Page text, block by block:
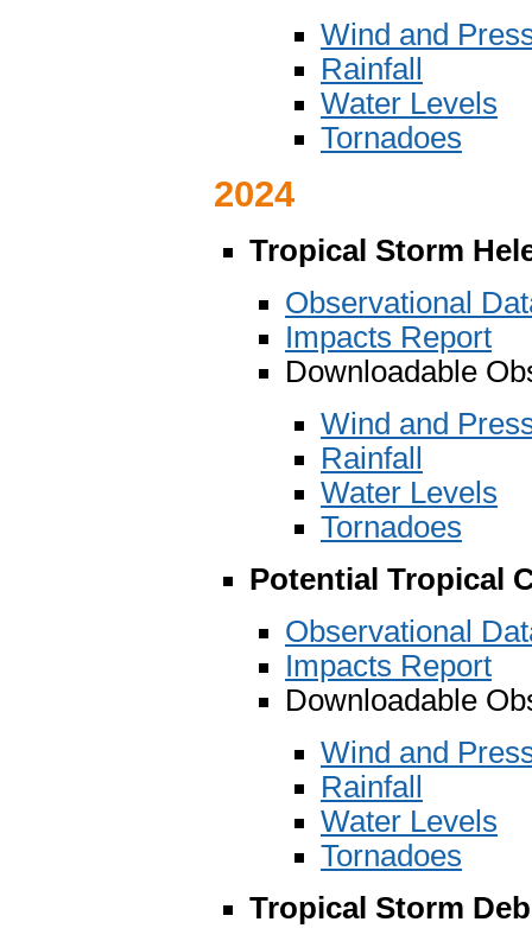
Wind and
Rainfall
Water Levels
Tornadoes
2024
Tropical Storm
Observational
Impacts Report
Downloadable
Wind and
Rainfall
Water Levels
Tornadoes
Potential Tropical
Observational
Impacts Report
Downloadable
Wind and
Rainfall
Water Levels
Tornadoes
Tropical Storm